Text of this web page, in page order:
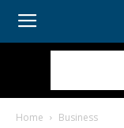
Home Business